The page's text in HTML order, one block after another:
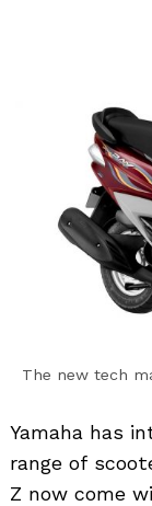
The new tech
Yamaha has
range of
Z now come